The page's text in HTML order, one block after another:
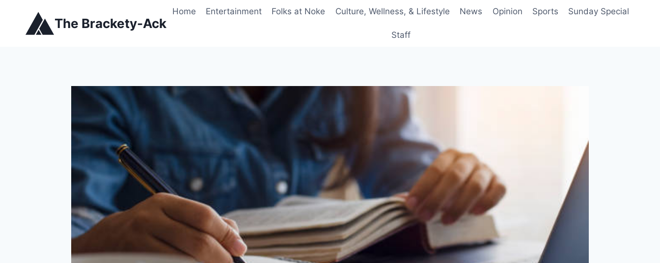
content
The Brackety-Ack
Home Entertainment Folks at Noke Culture, Wellness, & Lifestyle News Opinion Sports Sunday Special
Staff